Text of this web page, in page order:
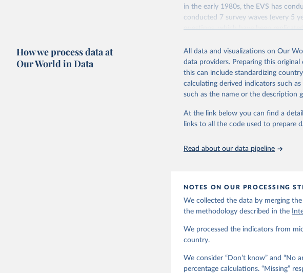
in the early 1980s, the EVS has
conducted 7 survey waves (every 5
questions, which have been
data which at the moment covers a
Retrieved on
June 27, 2025
Citation
This is the citation of the original
adaptation by Our World in Data.
Haerpfer, C., Inglehart, R.,
J., M. Lagos, P. Norris, E.
Survey Trend File (1981-
Austria:  JD  Systems
How we process data at
Our World in Data
All data and visualizations on Our
data providers. Preparing this
this can include standardizing
calculating derived indicators such
such as the name or the description
At the link below you can find a
links to all the code used to prepare
Read about our data pipeline
NOTES ON OUR PROCESSING
We collected the data by merging
the methodology described in the
We processed the indicators from
country.
We consider “Don’t know” and “No
percentage calculations. “Missing”